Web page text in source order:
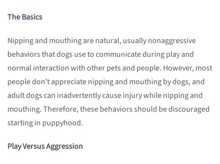
The Basics
Nipping and mouthing are natural, usually nonaggressive
behaviors that dogs use to communicate during play and
normal interaction with other pets and people. However, most
people don’t appreciate nipping and mouthing by dogs, and
adult dogs can inadvertently cause injury while nipping and
mouthing. Therefore, these behaviors should be discouraged
starting in puppyhood.
Play Versus Aggression